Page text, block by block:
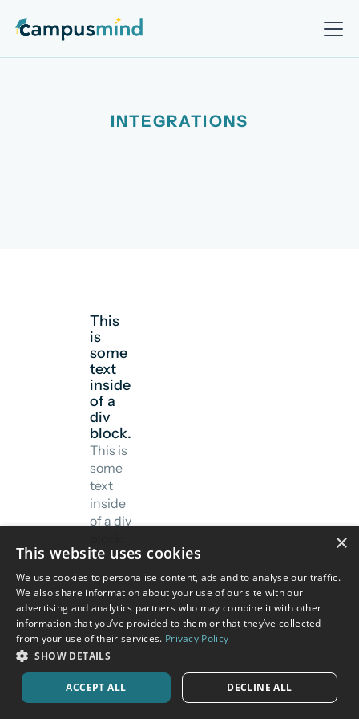
INTEGRATIONS
This
is
some
text
inside
of a
div
block.
This is
some
text
inside
of a div
×
This website uses cookies
We use cookies to personalise content, ads and to analyse our traffic.
We also share information about your use of our site with our
advertising and analytics partners who may combine it with other
information that you’ve provided to them or that they’ve collected
from your use of their services. Privacy Policy
SHOW DETAILS
ACCEPT ALL DECLINE ALL